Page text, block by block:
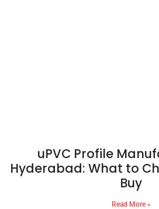
uPVC Profile
Hyderabad: What to
Buy
Read More »